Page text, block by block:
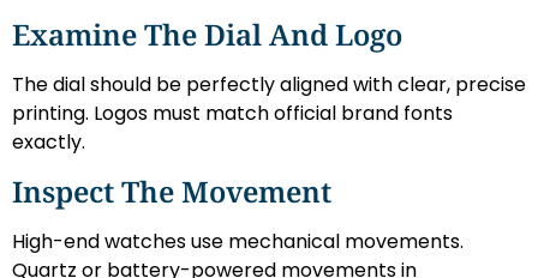
Examine The Dial And Logo
The dial should be perfectly aligned with clear, precise
printing. Logos must match official brand fonts
exactly.
Inspect The Movement
High-end watches use mechanical movements.
Quartz or battery-powered movements in